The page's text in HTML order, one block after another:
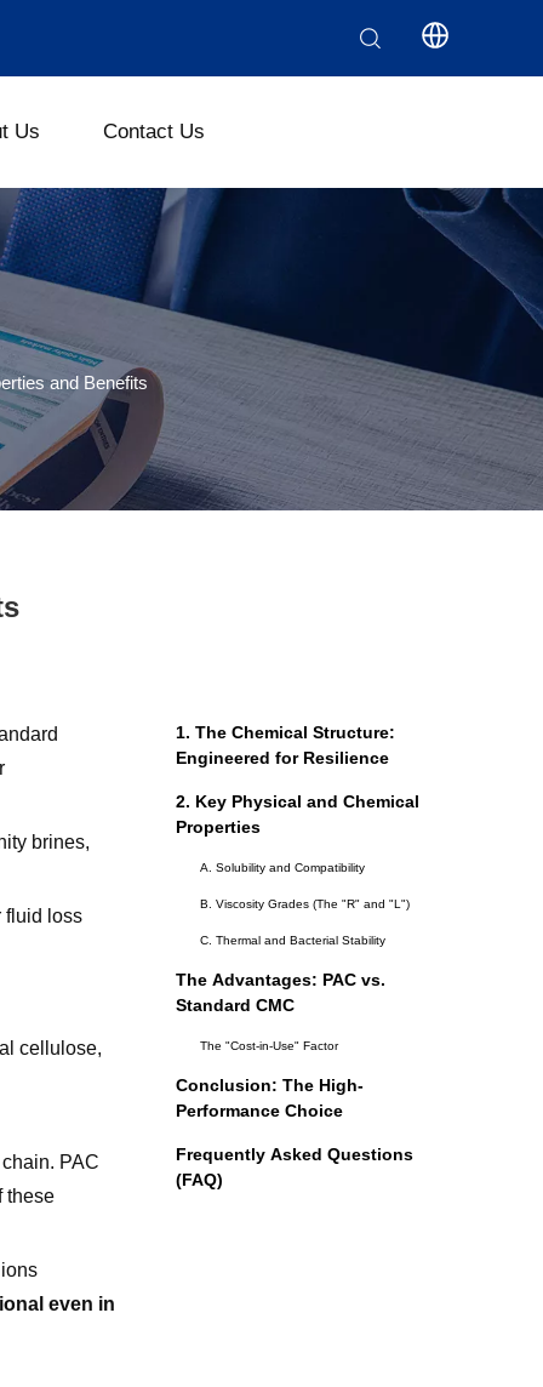
Us Contact Us
and Benefits
brines,
fluid loss
cellulose,
PAC
these
even in
1. The Chemical Structure:
Engineered for Resilience
2. Key Physical and Chemical
Properties
A. Solubility and Compatibility
B. Viscosity Grades (The "R" and "L")
C. Thermal and Bacterial Stability
The Advantages: PAC vs.
Standard CMC
The "Cost-in-Use" Factor
Conclusion: The High-
Performance Choice
Frequently Asked Questions
(FAQ)